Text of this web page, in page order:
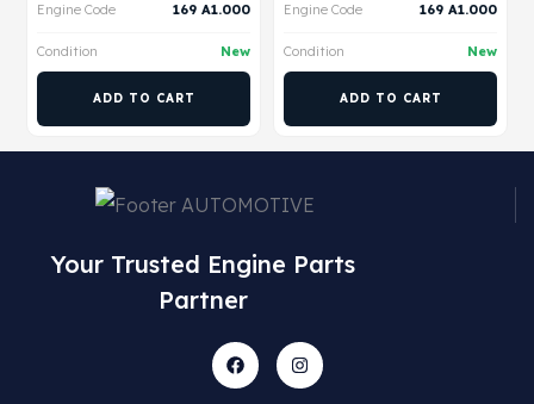
Engine Code 169 A1.000
Condition New
ADD TO CART
Engine Code 169 A1.000
Condition New
ADD TO CART
Your Trusted Engine Parts
Partner